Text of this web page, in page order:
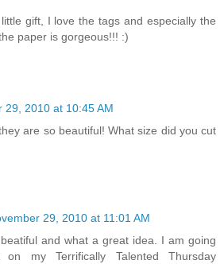
gift, I love the tags and especially the
paper is gorgeous!!! :)
29, 2010 at 10:45 AM
are so beautiful! What size did you cut
29, 2010 at 11:01 AM
and what a great idea. I am going
my Terrifically Talented Thursday